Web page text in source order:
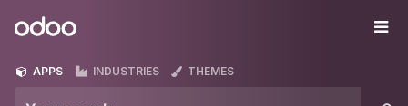
Odoo
APPS INDUSTRIES THEMES